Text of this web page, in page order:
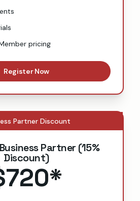
pricing
Register Now
Partner Discount
Partner (15%
Discount)
*